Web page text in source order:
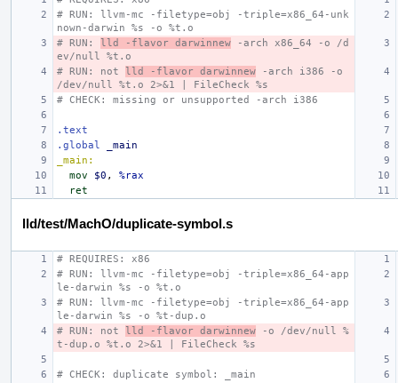
# RUN: llvm-mc -filetype=obj -triple=x86_64-unk
nown-darwin %s -o %t.o
# RUN: lld -flavor darwinnew -arch x86_64 -o /d
ev/null %t.o
# RUN: not lld -flavor darwinnew -arch i386 -o
/dev/null %t.o 2>&1 | FileCheck %s
# CHECK: missing or unsupported -arch i386
.text
.global
_main
_main:
mov
$0 ,
%rax
ret
lld/test/MachO/duplicate-symbol.s
# REQUIRES: x86
# RUN: llvm-mc -filetype=obj -triple=x86_64-app
le-darwin %s -o %t.o
# RUN: llvm-mc -filetype=obj -triple=x86_64-app
le-darwin %s -o %t-dup.o
# RUN: not lld -flavor darwinnew -o /dev/null %
t-dup.o %t.o 2>&1 | FileCheck %s
# CHECK: duplicate symbol: _main